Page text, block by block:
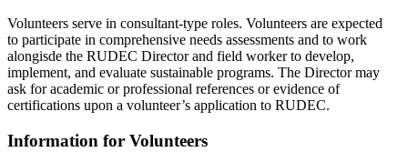
Volunteers serve in consultant-type roles. Volunteers are expected
to participate in comprehensive needs assessments and to work
alongisde the RUDEC Director and field worker to develop,
implement, and evaluate sustainable programs. The Director may
ask for academic or professional references or evidence of
certifications upon a volunteer’s application to RUDEC.
Information for Volunteers